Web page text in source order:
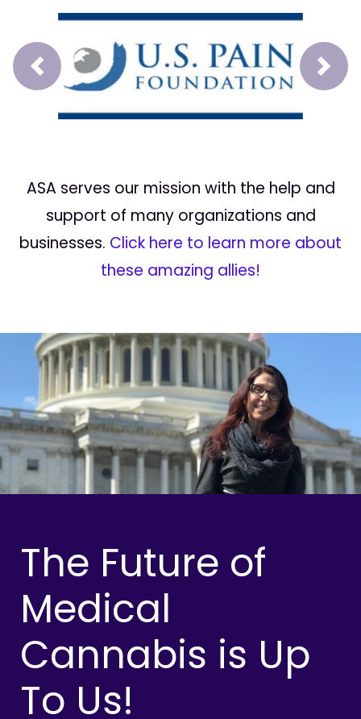
Prev Next
ASA serves our mission with the help and
support of many organizations and
businesses. Click here to learn more about
these amazing allies!
The Future of
Medical
Cannabis is Up
To Us!